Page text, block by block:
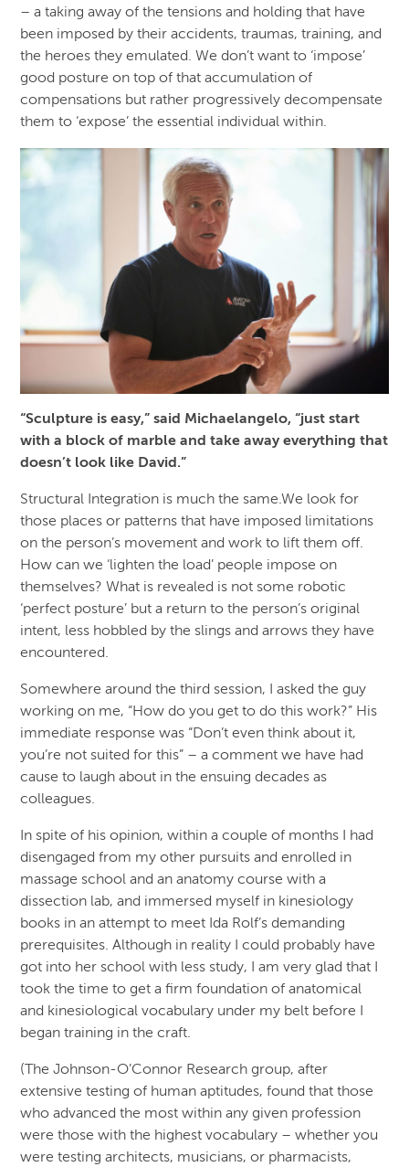
– a taking away of the tensions and holding that have
been imposed by their accidents, traumas, training, and
the heroes they emulated. We don’t want to ‘impose’
good posture on top of that accumulation of
compensations but rather progressively decompensate
them to ‘expose’ the essential individual within.
“Sculpture is easy,” said Michaelangelo, “just start
with a block of marble and take away everything that
doesn’t look like David.”
Structural Integration is much the same.We look for
those places or patterns that have imposed limitations
on the person’s movement and work to lift them off.
How can we ‘lighten the load’ people impose on
themselves? What is revealed is not some robotic
‘perfect posture’ but a return to the person’s original
intent, less hobbled by the slings and arrows they have
encountered.
Somewhere around the third session, I asked the guy
working on me, “How do you get to do this work?” His
immediate response was “Don’t even think about it,
you’re not suited for this” – a comment we have had
cause to laugh about in the ensuing decades as
colleagues.
In spite of his opinion, within a couple of months I had
disengaged from my other pursuits and enrolled in
massage school and an anatomy course with a
dissection lab, and immersed myself in kinesiology
books in an attempt to meet Ida Rolf’s demanding
prerequisites. Although in reality I could probably have
got into her school with less study, I am very glad that I
took the time to get a firm foundation of anatomical
and kinesiological vocabulary under my belt before I
began training in the craft.
(The Johnson-O’Connor Research group, after
extensive testing of human aptitudes, found that those
who advanced the most within any given profession
were those with the highest vocabulary – whether you
were testing architects, musicians, or pharmacists,